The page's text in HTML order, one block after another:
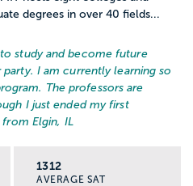
degrees in over 40 fields...
study and become future
I am currently learning so
The professors are
I just ended my first
from Elgin, IL
1312
AVERAGE SAT